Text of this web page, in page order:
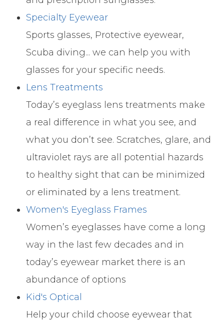
Specialty Eyewear
Sports glasses, Protective eyewear,
Scuba diving... we can help you with
glasses for your specific needs.
Lens Treatments
Today’s eyeglass lens treatments make
a real difference in what you see, and
what you don’t see. Scratches, glare, and
ultraviolet rays are all potential hazards
to healthy sight that can be minimized
or eliminated by a lens treatment.
Women's Eyeglass Frames
Women’s eyeglasses have come a long
way in the last few decades and in
today’s eyewear market there is an
abundance of options
Kid's Optical
Help your child choose eyewear that